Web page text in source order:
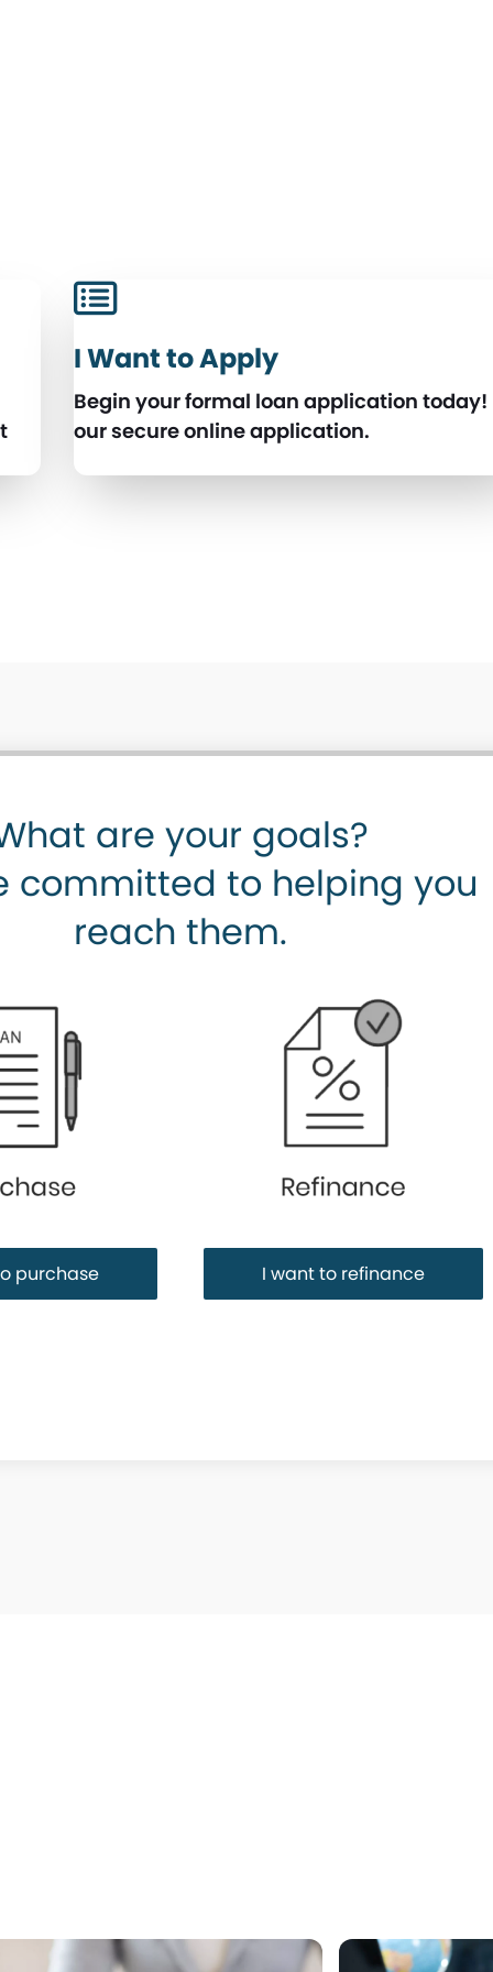
I Want to Apply
Begin your formal loan application today!
our secure online application.
are your goals?
committed to helping you
reach them.
Purchase or Refinance
purchase I want to refinance